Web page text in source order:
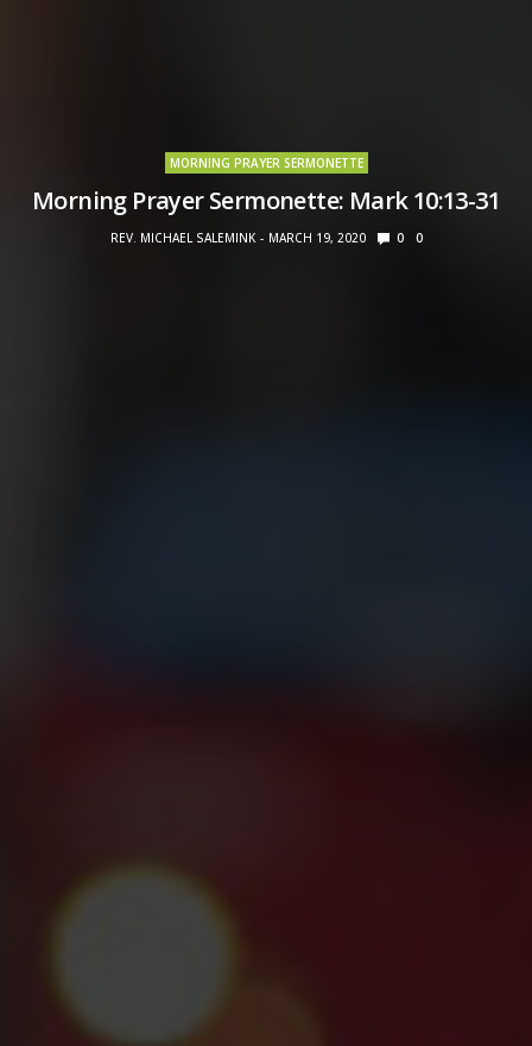
MORNING PRAYER SERMONETTE
Morning Prayer Sermonette: Mark 10:13-31
REV. MICHAEL SALEMINK MARCH 19, 2020 0 0